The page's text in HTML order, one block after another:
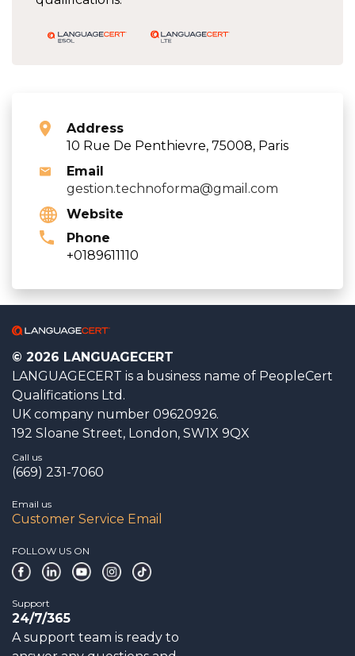
Address
10 Rue De Penthievre, 75008, Paris
Email
gestion.technoforma@gmail.com
Website
Phone
+0189611110
© 2026 LANGUAGECERT
LANGUAGECERT is a business name of PeopleCert
Qualifications Ltd.
UK company number 09620926.
192 Sloane Street, London, SW1X 9QX
Call us
(669) 231-7060
Email us
Customer Service Email
FOLLOW US ON
Support
24/7/365
A support team is ready to